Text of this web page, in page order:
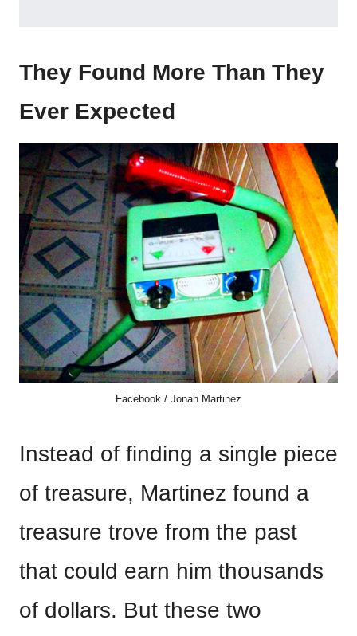
They Found More Than They
Ever Expected
Facebook / Jonah Martinez
Instead of finding a single piece
of treasure, Martinez found a
treasure trove from the past
that could earn him thousands
of dollars. But these two